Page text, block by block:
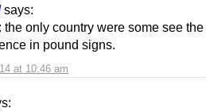
says:
at 10:46 am
the only country were some see
in pound signs.